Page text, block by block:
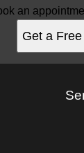
an
Get a